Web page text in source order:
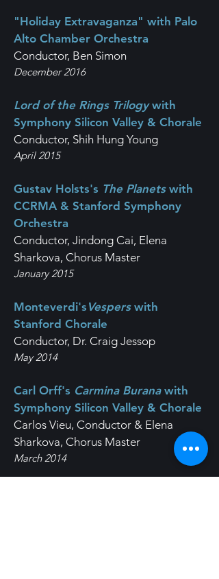
"Holiday Extravaganza" with Palo
Alto Chamber Orchestra
Conductor, Ben Simon
December 2016
Lord of the Rings Trilogywith
Symphony Silicon Valley & Chorale
Conductor, Shih Hung Young
April 2015
Gustav Holsts's The Planetswith
CCRMA & Stanford Symphony
Orchestra
Conductor, Jindong Cai, Elena
Sharkova, Chorus Master
January 2015
Monteverdi's Vespers with
Stanford Chorale
Conductor, Dr. Craig Jessop
May 2014
Carl Orff's Carmina Buranawith
Symphony Silicon Valley & Chorale
Carlos Vieu, Conductor & Elena
Sharkova, Chorus Master
March 2014